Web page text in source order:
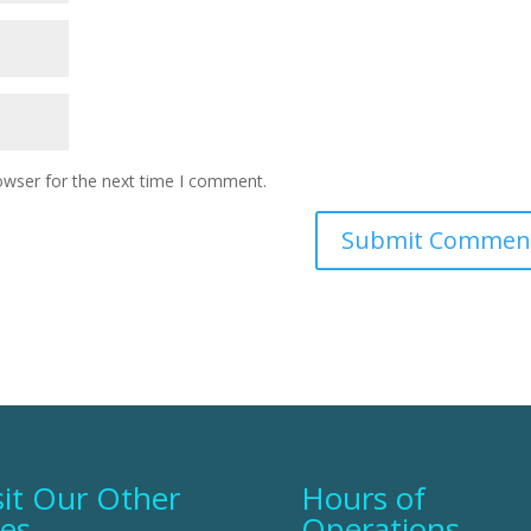
for the next time I comment.
Our Other Hours of